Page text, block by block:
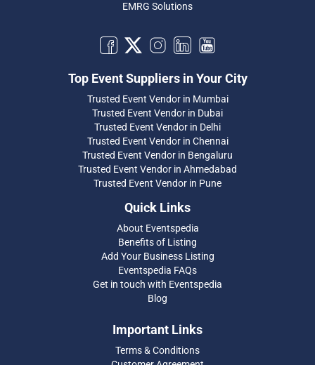
EMRG Solutions
Top Event Suppliers in Your City
Trusted Event Vendor in Mumbai
Trusted Event Vendor in Dubai
Trusted Event Vendor in Delhi
Trusted Event Vendor in Chennai
Trusted Event Vendor in Bengaluru
Trusted Event Vendor in Ahmedabad
Trusted Event Vendor in Pune
Quick Links
About Eventspedia
Benefits of Listing
Add Your Business Listing
Eventspedia FAQs
Get in touch with Eventspedia
Blog
Important Links
Terms & Conditions